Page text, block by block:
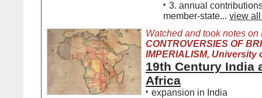
• 3. annual
member-state... view
Watched and took notes on
CONTROVERSIES OF
IMPERIALISM, University
19th Century India
Africa
• expansion in India